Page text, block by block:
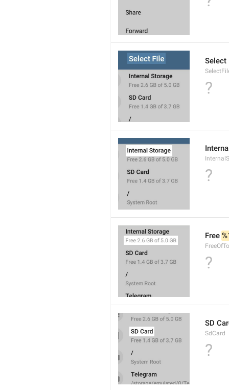
Select
?
?
Free
?
SD
SdCard
?